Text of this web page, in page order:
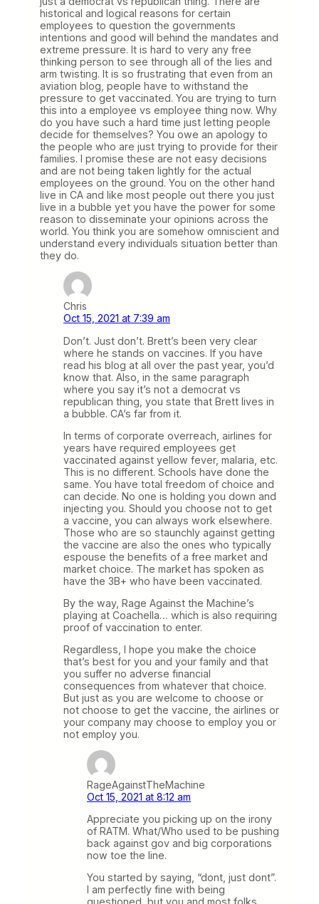
historical and logical reasons for certain
employees to question the governments
intentions and good will behind the mandates and
extreme pressure. It is hard to very any free
thinking person to see through all of the lies and
arm twisting. It is so frustrating that even from an
aviation blog, people have to withstand the
pressure to get vaccinated. You are trying to turn
this into a employee vs employee thing now. Why
do you have such a hard time just letting people
decide for themselves? You owe an apology to
the people who are just trying to provide for their
families. I promise these are not easy decisions
and are not being taken lightly for the actual
employees on the ground. You on the other hand
live in CA and like most people out there you just
live in a bubble yet you have the power for some
reason to disseminate your opinions across the
world. You think you are somehow omniscient and
understand every individuals situation better than
they do.
Chris
Oct 15, 2021 at 7:39 am
Don’t. Just don’t. Brett’s been very clear
where he stands on vaccines. If you have
read his blog at all over the past year, you’d
know that. Also, in the same paragraph
where you say it’s not a democrat vs
republican thing, you state that Brett lives in
a bubble. CA’s far from it.
In terms of corporate overreach, airlines for
years have required employees get
vaccinated against yellow fever, malaria, etc.
This is no different. Schools have done the
same. You have total freedom of choice and
can decide. No one is holding you down and
injecting you. Should you choose not to get
a vaccine, you can always work elsewhere.
Those who are so staunchly against getting
the vaccine are also the ones who typically
espouse the benefits of a free market and
market choice. The market has spoken as
have the 3B+ who have been vaccinated.
By the way, Rage Against the Machine’s
playing at Coachella… which is also requiring
proof of vaccination to enter.
Regardless, I hope you make the choice
that’s best for you and your family and that
you suffer no adverse financial
consequences from whatever that choice.
But just as you are welcome to choose or
not choose to get the vaccine, the airlines or
your company may choose to employ you or
not employ you.
RageAgainstTheMachine
Oct 15, 2021 at 8:12 am
Appreciate you picking up on the irony
of RATM. What/Who used to be pushing
back against gov and big corporations
now toe the line.
You started by saying, “dont, just dont”.
I am perfectly fine with being